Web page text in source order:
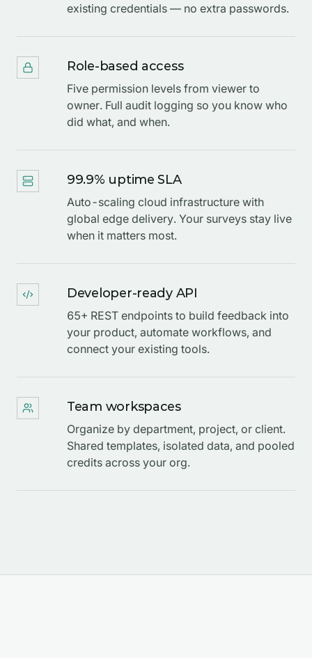
existing credentials — no extra passwords.
Role-based access
Five permission levels from viewer to
owner. Full audit logging so you know who
did what, and when.
99.9% uptime SLA
Auto-scaling cloud infrastructure with
global edge delivery. Your surveys stay live
when it matters most.
Developer-ready API
65+ REST endpoints to build feedback into
your product, automate workflows, and
connect your existing tools.
Team workspaces
Organize by department, project, or client.
Shared templates, isolated data, and pooled
credits across your org.